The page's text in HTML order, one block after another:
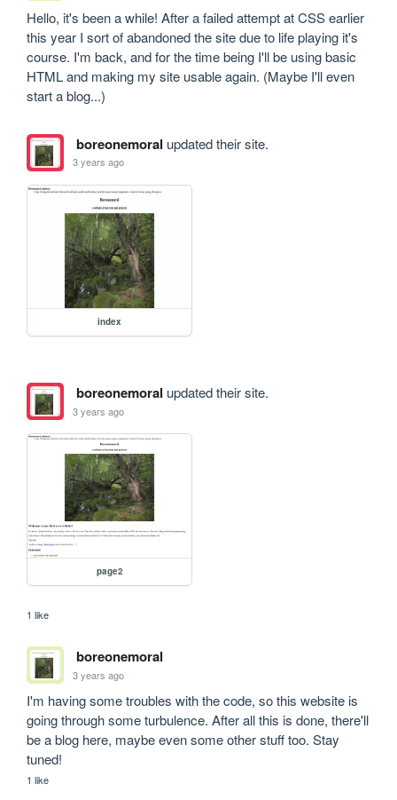
Hello, it's been a while! After a failed attempt at CSS earlier
this year I sort of abandoned the site due to life playing it's
course. I'm back, and for the time being I'll be using basic
HTML and making my site usable again. (Maybe I'll even
start a blog...)
boreonemoral updated their site.
3 years ago
index
boreonemoral updated their site.
3 years ago
page2
1 like
boreonemoral
3 years ago
I'm having some troubles with the code, so this website is
going through some turbulence. After all this is done, there'll
be a blog here, maybe even some other stuff too. Stay
tuned!
1 like